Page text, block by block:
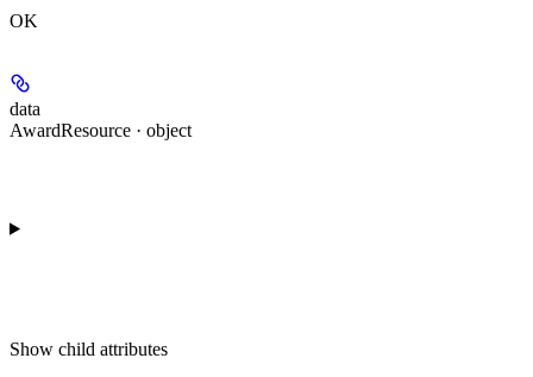
OK
data
AwardResource · object
Show child attributes